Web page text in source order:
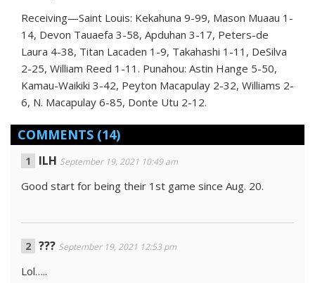
Receiving—Saint Louis: Kekahuna 9-99, Mason Muaau 1-
14, Devon Tauaefa 3-58, Apduhan 3-17, Peters-de
Laura 4-38, Titan Lacaden 1-9, Takahashi 1-11, DeSilva
2-25, William Reed 1-11. Punahou: Astin Hange 5-50,
Kamau-Waikiki 3-42, Peyton Macapulay 2-32, Williams 2-
6, N. Macapulay 6-85, Donte Utu 2-12.
COMMENTS (14)
ILH September 19, 2021 10:49 am
Good start for being their 1st game since Aug. 20.
??? September 19, 2021 12:53 pm
Lol…..